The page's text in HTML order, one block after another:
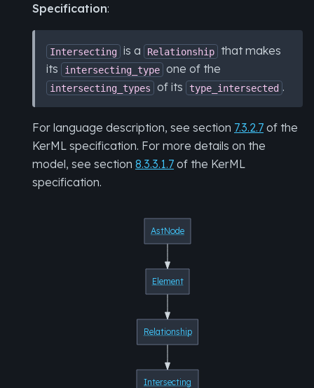
Specification:
Intersecting is a Relationship
that makes
its
intersecting_type one of the
intersecting_types of its type_intersected .
For language description, see section 7.3.2.7 of the
KerML specification. For more details on the
model, see section 8.3.3.1.7 of the KerML
specification.
Intersecting
Relationship
Element
AstNode